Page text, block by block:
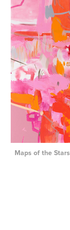
Maps of the Stars